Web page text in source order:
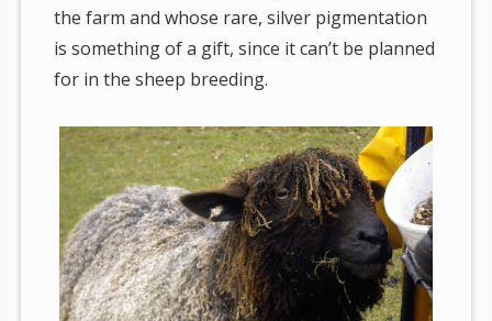
the farm and whose rare, silver pigmentation
is something of a gift, since it can’t be planned
for in the sheep breeding.